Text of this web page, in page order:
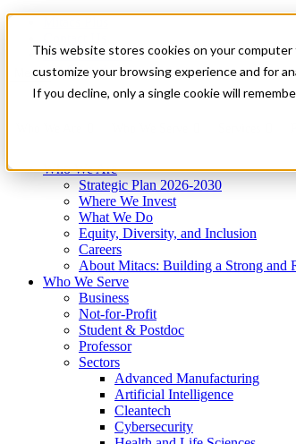
This website stores cookies on your
customize your browsing experience and for
If you decline, only a single cookie will
News & Events
Get Started
Menu
Who We Are
Strategic Plan 2026-2030
Where We Invest
What We Do
Equity, Diversity, and Inclusion
Careers
About Mitacs: Building a Strong and
Who We Serve
Business
Not-for-Profit
Student & Postdoc
Professor
Sectors
Advanced Manufacturing
Artificial Intelligence
Cleantech
Cybersecurity